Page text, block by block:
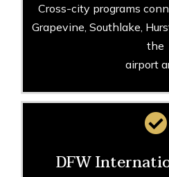
Cross-city programs
Grapevine, Southlake,
the
airport
DFW